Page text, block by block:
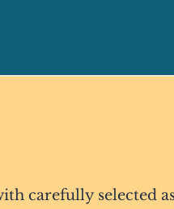
carefully selected